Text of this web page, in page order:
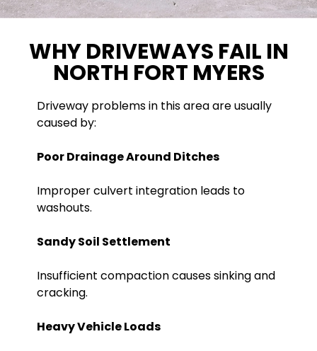
WHY DRIVEWAYS FAIL IN
NORTH FORT MYERS
Driveway problems in this area are usually
caused by:
Poor Drainage Around Ditches
Improper culvert integration leads to
washouts.
Sandy Soil Settlement
Insufficient compaction causes sinking and
cracking.
Heavy Vehicle Loads